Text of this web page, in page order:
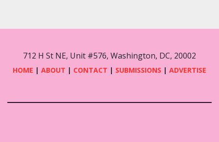
712 H St NE, Unit #576, Washington, DC, 20002
HOME | ABOUT | CONTACT | SUBMISSIONS | ADVERTISE